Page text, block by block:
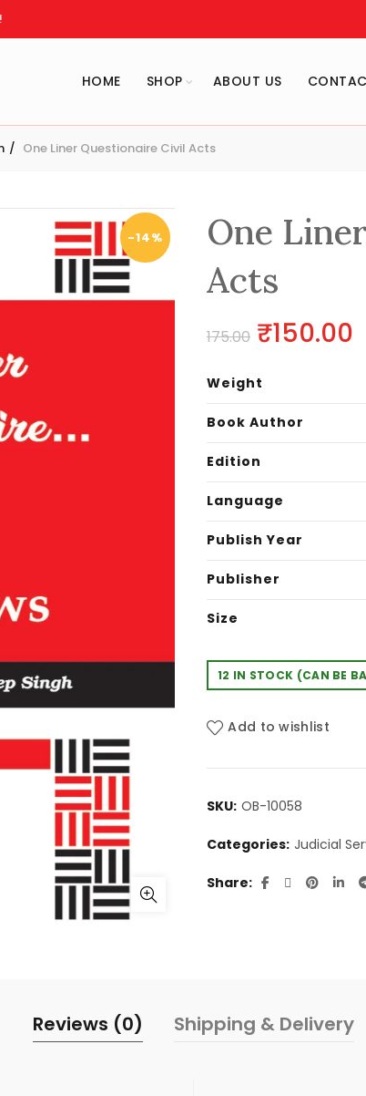
HOME SHOP ABOUT US
One Liner Questionaire Civil Acts
-14%
One
Acts
175.00 Original
price
was:
₹175.00.
₹150.00
Weight
Book Author
Edition
Language
Publish Year
Publisher
Size
12 IN STOCK (CAN BE
Add to wishlist
SKU: OB-10058
Categories: Judicial
Share
Reviews (0) Shipping & Delivery